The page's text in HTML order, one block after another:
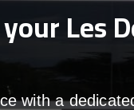
Les
with a